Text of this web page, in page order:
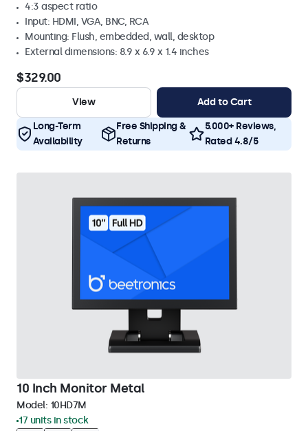
4:3 aspect ratio
Input: HDMI, VGA, BNC, RCA
Mounting: Flush, embedded, wall, desktop
External dimensions: 8.9 x 6.9 x 1.4 inches
$329.00
View Add to Cart
Long-Term
Availability
Free Shipping &
Returns
5.000+ Reviews,
Rated 4.8/5
10 Inch Monitor Metal
Model: 10HD7M
17 units in stock